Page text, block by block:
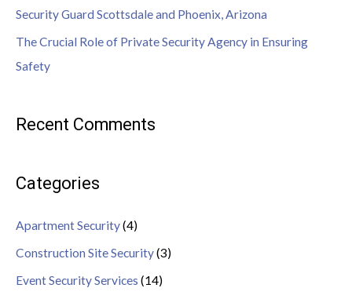
Security Guard Scottsdale and Phoenix, Arizona
The Crucial Role of Private Security Agency in Ensuring
Safety
Recent Comments
Categories
Apartment Security(4)
Construction Site Security(3)
Event Security Services (14)